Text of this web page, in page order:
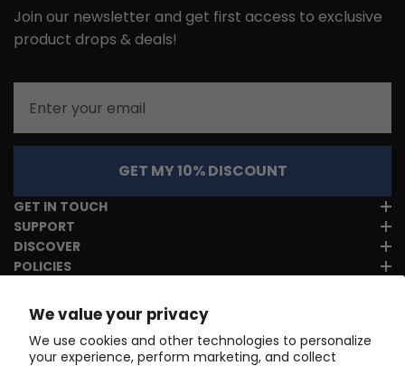
We value your privacy
We use cookies and other technologies to personalize
your experience, perform marketing, and collect
Join our newsletter and get first access to exclusive
product drops & deals!
GET MY 10% DISCOUNT
GET IN TOUCH
SUPPORT
DISCOVER
POLICIES